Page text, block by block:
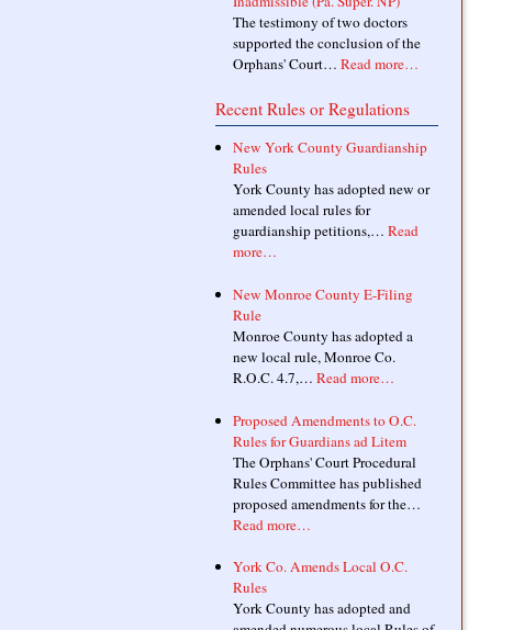
The testimony of two doctors
supported the conclusion of the
Orphans' Court… Read more…
Recent Rules or Regulations
New York County Guardianship
Rules
York County has adopted new or
amended local rules for
guardianship petitions,… Read
more…
New Monroe County E-Filing
Rule
Monroe County has adopted a
new local rule, Monroe Co.
R.O.C. 4.7,… Read more…
Proposed Amendments to O.C.
Rules for Guardians ad Litem
The Orphans' Court Procedural
Rules Committee has published
proposed amendments for the…
Read more…
York Co. Amends Local O.C.
Rules
York County has adopted and